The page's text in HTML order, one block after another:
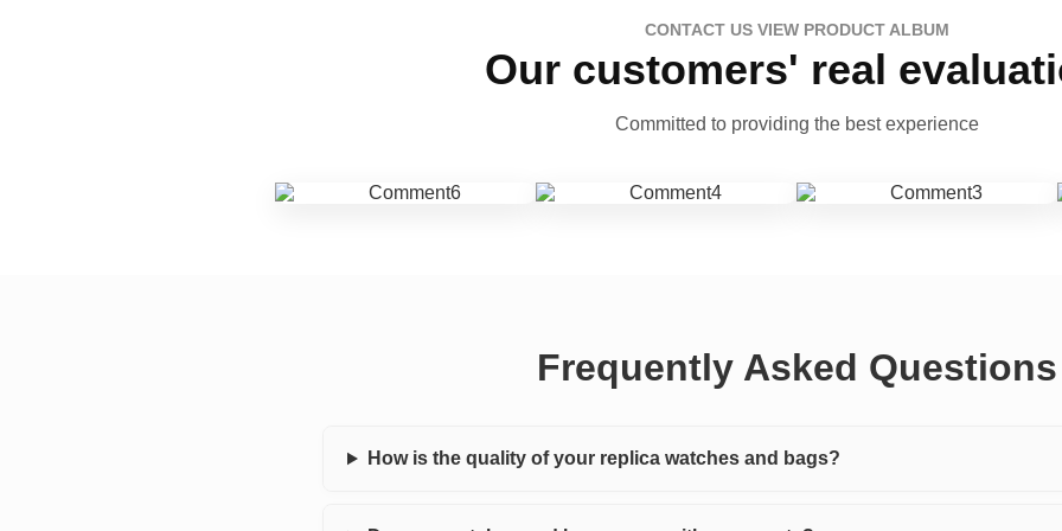
CONTACT US VIEW PRODUCT ALBUM
Our customers' real
Committed to providing the best experience
Frequently Asked Questions
How is the quality of your replica watches and bags?